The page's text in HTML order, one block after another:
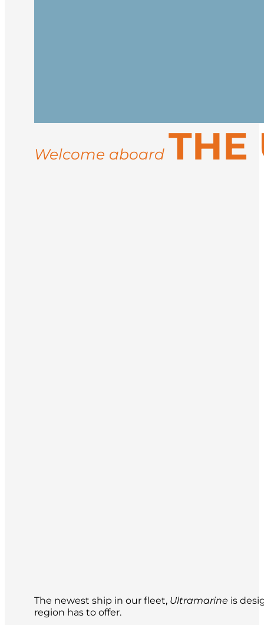
settlements like Ittoqqortoormiit.
may include musk oxen, Arctic hares,
Sail back to Iceland and disembark in
Welcome aboard THE
The newest ship in our fleet, Ultramarine is
region has to offer.